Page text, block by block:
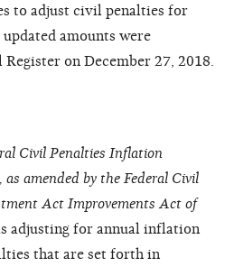
to adjust civil penalties for
amounts were
on December 27, 2018.
Civil Penalties Inflation
amended by the Federal Civil
Act Improvements Act of
adjusting for annual inflation
that are set forth in